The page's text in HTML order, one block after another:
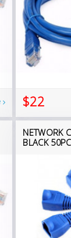
$22
NETWORK
BLACK